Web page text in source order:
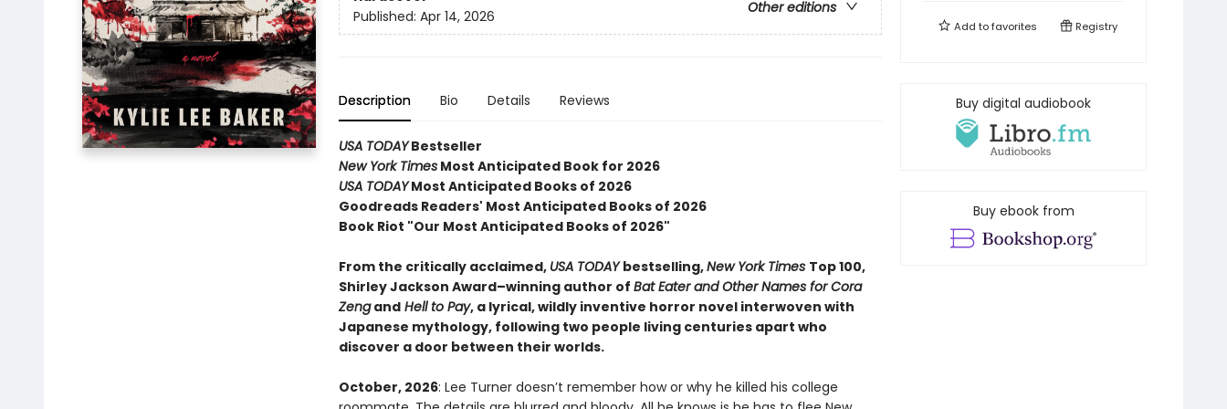
Other editions
Published: Apr 14, 2026
Description Bio Details Reviews
USA TODAYBestseller
New York TimesMost Anticipated Book for 2026
USA TODAYMost Anticipated Books of 2026
Goodreads Readers' Most Anticipated Books of 2026
Book Riot "Our Most Anticipated Books of 2026"
From the critically acclaimed, USA TODAYbestselling,New York Times Top 100,
Shirley Jackson Award–winning author of Bat Eater and Other Names for Cora
ZengandHell to Pay, a lyrical, wildly inventive horror novel interwoven with
Japanese mythology, following two people living centuries apart who
discover a door between their worlds.
October, 2026: Lee Turner doesn’t remember how or why he killed his college
Add tofavorites Registry
Buy digital audiobook
Buy ebook from